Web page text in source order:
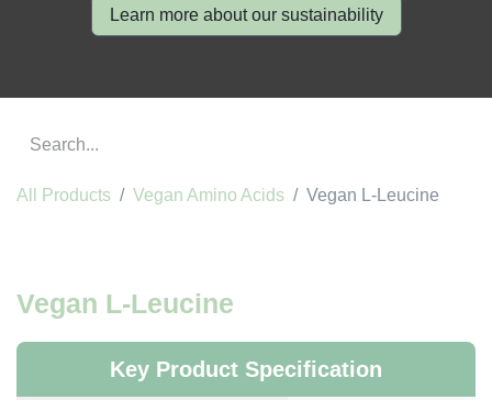
Learn more about our sustainability
All Products Vegan Amino Acids Vegan L-Leucine
Vegan L-Leucine
Key Product Specification